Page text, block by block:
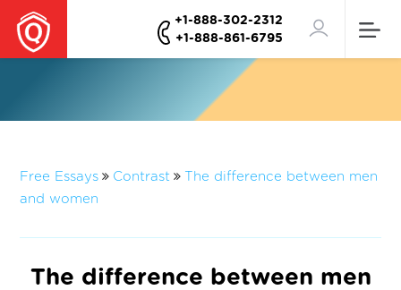
+1-888-302-2312
+1-888-861-6795
Free Essays Contrast
The difference between men
and women
The difference between men